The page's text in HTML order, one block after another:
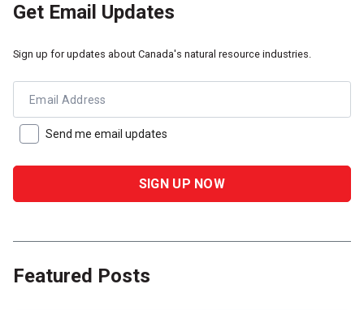
Get Email Updates
Sign up for updates about Canada's natural resource industries.
Email Address
Send me email updates
Featured Posts